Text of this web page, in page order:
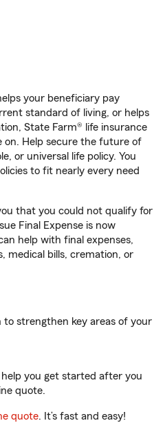
your beneficiary pay
standard of living, or helps
State Farm® life insurance
on. Help secure the future of
or universal life policy. You
to fit nearly every need
that you could not qualify for
Final Expense is now
help with final expenses,
medical bills, cremation, or
strengthen key areas of your
you get started after you
quote.
quote. It’s fast and easy!